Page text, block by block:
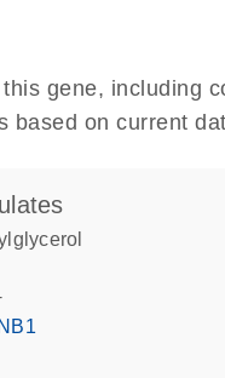
gene, including
based on current